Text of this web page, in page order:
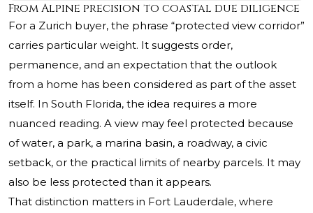
From Alpine precision to coastal due diligence
For a Zurich buyer, the phrase “protected view corridor”
carries particular weight. It suggests order,
permanence, and an expectation that the outlook
from a home has been considered as part of the asset
itself. In South Florida, the idea requires a more
nuanced reading. A view may feel protected because
of water, a park, a marina basin, a roadway, a civic
setback, or the practical limits of nearby parcels. It may
also be less protected than it appears.
That distinction matters in Fort Lauderdale, where